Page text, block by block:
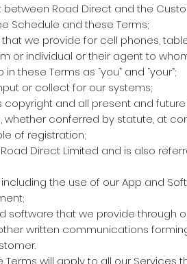
Road Direct and the
Schedule and these Terms;
we provide for cell phones,
or individual or their agent to
these Terms as “you” and “your”;
or collect for our systems;
copyright and all present and
whether conferred by statute, at
of registration;
Direct Limited and is also
the use of our App and
software that we provide through
written communications
will apply to all our Services